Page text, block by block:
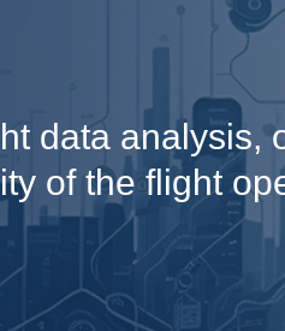
data analysis,
of the flight